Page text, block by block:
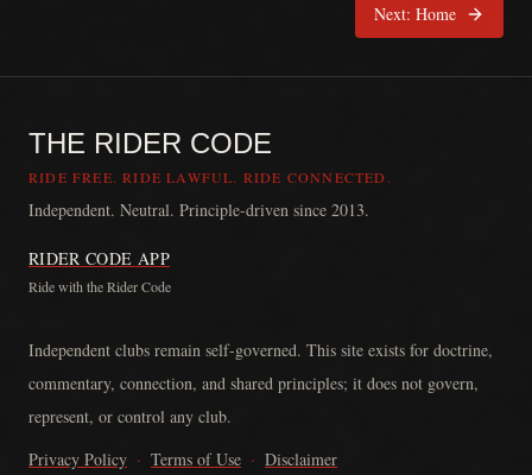
Next: Home
THE RIDER CODE
RIDE FREE. RIDE LAWFUL. RIDE CONNECTED.
Independent. Neutral. Principle-driven since 2013.
RIDER CODE APP
Ride with the Rider Code
Independent clubs remain self-governed. This site exists for doctrine,
commentary, connection, and shared principles; it does not govern,
represent, or control any club.
Privacy Policy · Terms of Use · Disclaimer